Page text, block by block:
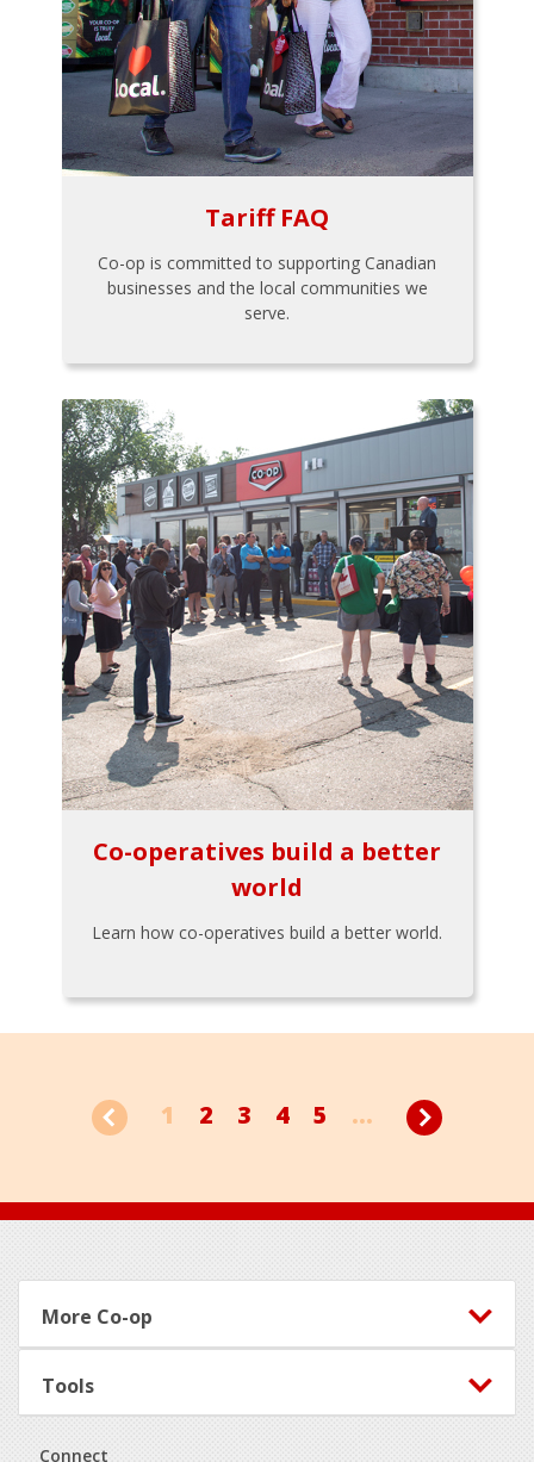
Tariff FAQ
Co-op is committed to supporting Canadian
businesses and the local communities we
serve.
Co-operatives build a better
world
Learn how co-operatives build a better world.
1 2 3 4 5 ...
Footer
More Co-op
Tools
Connect